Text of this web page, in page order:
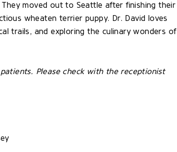
moved out to Seattle after finishing their
wheaten terrier puppy. Dr. David loves
trails, and exploring the culinary wonders of
Please check with the receptionist